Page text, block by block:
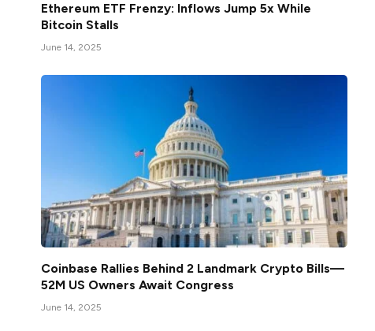
Ethereum ETF Frenzy: Inflows Jump 5x While
Bitcoin Stalls
June 14, 2025
Coinbase Rallies Behind 2 Landmark Crypto Bills—
52M US Owners Await Congress
June 14, 2025